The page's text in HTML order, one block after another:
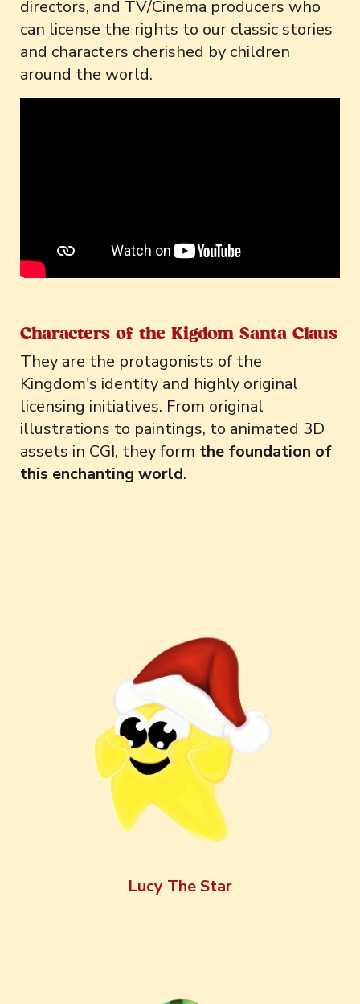
directors, and TV/Cinema producers who
can license the rights to our classic stories
and characters cherished by children
around the world.
Characters of the Kigdom Santa Claus
They are the protagonists of the
Kingdom's identity and highly original
licensing initiatives. From original
illustrations to paintings, to animated 3D
assets in CGI, they form the foundation of
this enchanting world.
Lucy The Star